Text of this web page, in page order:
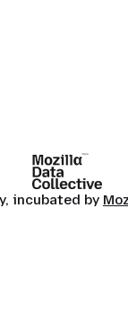
are now
incubated by